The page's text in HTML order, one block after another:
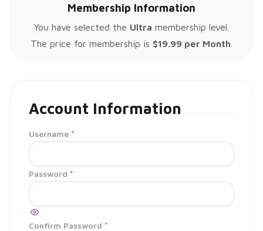
Membership Information
You have selected the Ultra membership level.
The price for membership is $19.99 per Month
Account Information
Username *
Password *
Confirm Password *